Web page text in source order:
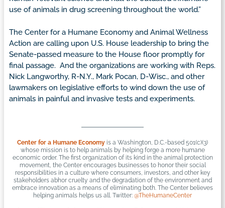
use of animals in drug screening throughout the world.”
The Center for a Humane Economy and Animal Wellness
Action are calling upon U.S. House leadership to bring the
Senate-passed measure to the House floor promptly for
final passage. And the organizations are working with Reps.
Nick Langworthy, R-N.Y., Mark Pocan, D-Wisc., and other
lawmakers on legislative efforts to wind down the use of
animals in painful and invasive tests and experiments.
Center for a Humane Economy is a Washington, D.C.-based 501(c)(3)
whose mission is to help animals by helping forge a more humane
economic order. The first organization of its kind in the animal protection
movement, the Center encourages businesses to honor their social
responsibilities in a culture where consumers, investors, and other key
stakeholders abhor cruelty and the degradation of the environment and
embrace innovation as a means of eliminating both. The Center believes
helping animals helps us all. Twitter: @TheHumaneCenter